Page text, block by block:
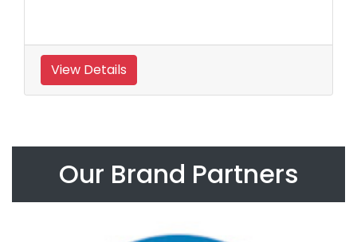
View Details
Our Brand Partners